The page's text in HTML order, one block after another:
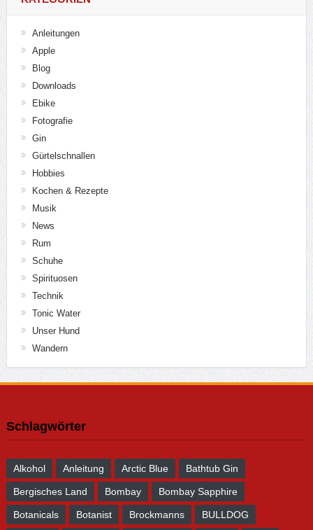
Anleitungen
Apple
Blog
Downloads
Ebike
Fotografie
Gin
Gürtelschnallen
Hobbies
Kochen & Rezepte
Musik
News
Rum
Schuhe
Spirituosen
Technik
Tonic Water
Unser Hund
Wandern
Schlagwörter
Alkohol Anleitung Arctic Blue Bathtub Gin
Bergisches Land Bombay Bombay Sapphire
Botanicals Botanist Brockmanns BULLDOG